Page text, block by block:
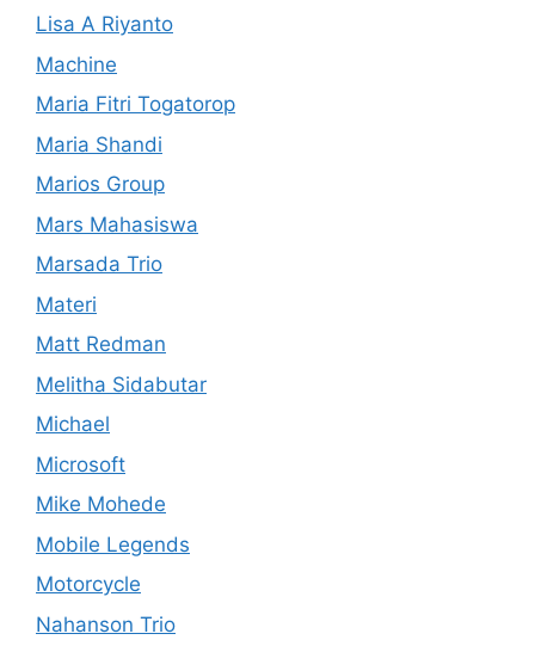
Lisa A Riyanto
Machine
Maria Fitri Togatorop
Maria Shandi
Marios Group
Mars Mahasiswa
Marsada Trio
Materi
Matt Redman
Melitha Sidabutar
Michael
Microsoft
Mike Mohede
Mobile Legends
Motorcycle
Nahanson Trio